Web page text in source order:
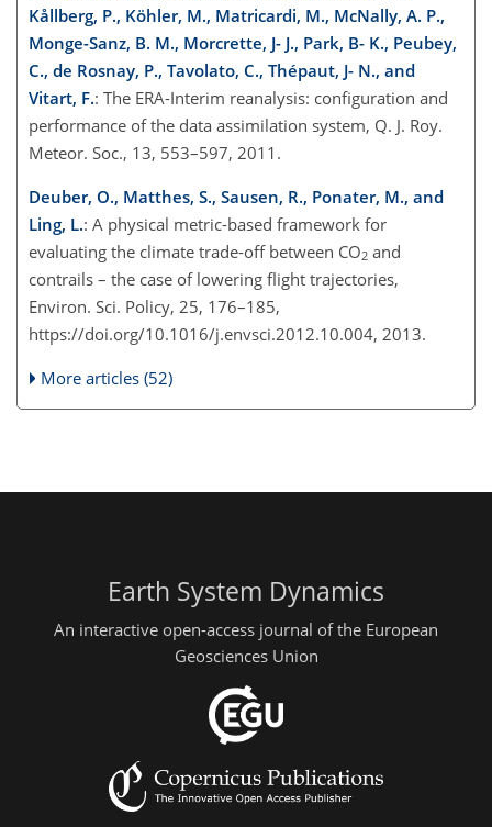
Kållberg, P., Köhler, M., Matricardi, M., McNally, A. P.,
Monge-Sanz, B. M., Morcrette, J- J., Park, B- K., Peubey,
C., de Rosnay, P., Tavolato, C., Thépaut, J- N., and
Vitart, F.: The ERA-Interim reanalysis: configuration and
performance of the data assimilation system, Q. J. Roy.
Meteor. Soc., 13, 553–597, 2011.
Deuber, O., Matthes, S., Sausen, R., Ponater, M., and
Ling, L.: A physical metric-based framework for
evaluating the climate trade-off between CO2 and
contrails – the case of lowering flight trajectories,
Environ. Sci. Policy, 25, 176–185,
https://doi.org/10.1016/j.envsci.2012.10.004, 2013.
More articles (52)
Earth System Dynamics
An interactive open-access journal of the European
Geosciences Union